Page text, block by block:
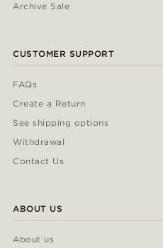
Archive Sale
CUSTOMER SUPPORT
FAQs
Create a Return
See shipping options
Withdrawal
Contact Us
ABOUT US
About us